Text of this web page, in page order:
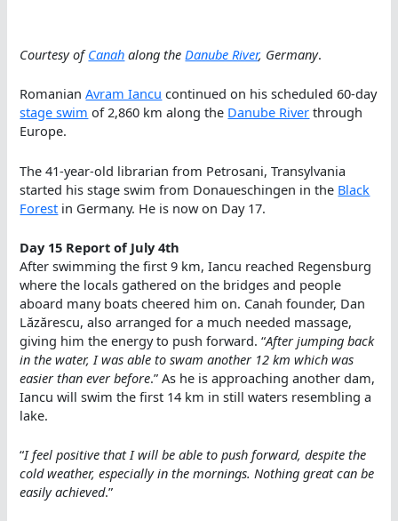
Courtesy ofCanah along the Danube River, Germany.
RomanianAvram Iancu continued on his scheduled 60-day
stage swim of 2,860 km along the Danube River through
Europe.
The 41-year-old librarian from Petrosani, Transylvania
started his stage swim from Donaueschingen in the Black
Forest in Germany. He is now on Day 17.
Day 15 Report of July 4th
After swimming the first 9 km, Iancu reached Regensburg
where the locals gathered on the bridges and people
aboard many boats cheered him on. Canah founder, Dan
Lăzărescu, also arranged for a much needed massage,
giving him the energy to push forward. “After jumping back
in the water, I was able to swam another 12 km which was
easier than ever before.” As he is approaching another dam,
Iancu will swim the first 14 km in still waters resembling a
lake.
“I feel positive that I will be able to push forward, despite the
cold weather, especially in the mornings. Nothing great can be
easily achieved.”